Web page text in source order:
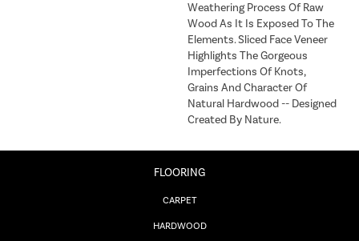
Weathering Process Of Raw
Wood As It Is Exposed To The
Elements. Sliced Face Veneer
Highlights The Gorgeous
Imperfections Of Knots,
Grains And Character Of
Natural Hardwood -- Designed
Created By Nature.
FLOORING
CARPET
HARDWOOD